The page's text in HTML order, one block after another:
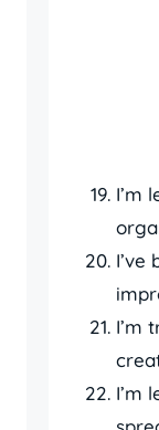
I’m
I’ve
I’m
I’m